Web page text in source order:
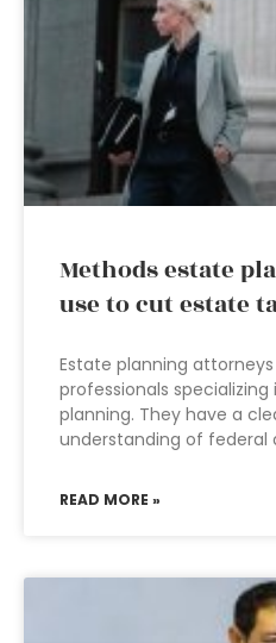
Methods estate
use to cut estate
Estate planning
professionals
planning. They have a
understanding of federal
READ MORE »